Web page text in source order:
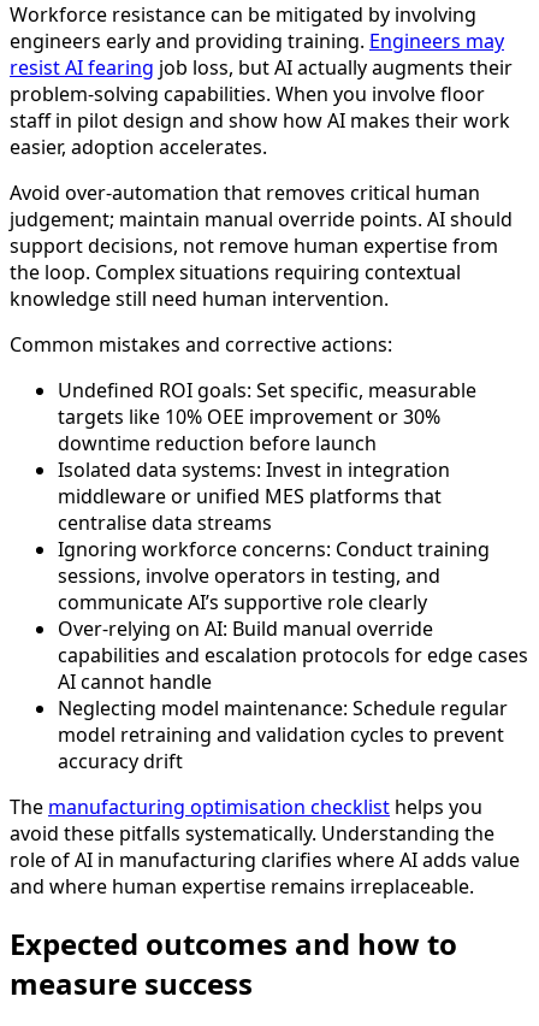
Workforce resistance can be mitigated by involving
engineers early and providing training. Engineers may
resist AI fearing job loss, but AI actually augments their
problem-solving capabilities. When you involve floor
staff in pilot design and show how AI makes their work
easier, adoption accelerates.
Avoid over-automation that removes critical human
judgement; maintain manual override points. AI should
support decisions, not remove human expertise from
the loop. Complex situations requiring contextual
knowledge still need human intervention.
Common mistakes and corrective actions:
Undefined ROI goals: Set specific, measurable
targets like 10% OEE improvement or 30%
downtime reduction before launch
Isolated data systems: Invest in integration
middleware or unified MES platforms that
centralise data streams
Ignoring workforce concerns: Conduct training
sessions, involve operators in testing, and
communicate AI’s supportive role clearly
Over-relying on AI: Build manual override
capabilities and escalation protocols for edge cases
AI cannot handle
Neglecting model maintenance: Schedule regular
model retraining and validation cycles to prevent
accuracy drift
The manufacturing optimisation checklist helps you
avoid these pitfalls systematically. Understanding the
role of AI in manufacturing clarifies where AI adds value
and where human expertise remains irreplaceable.
Expected outcomes and how to
measure success